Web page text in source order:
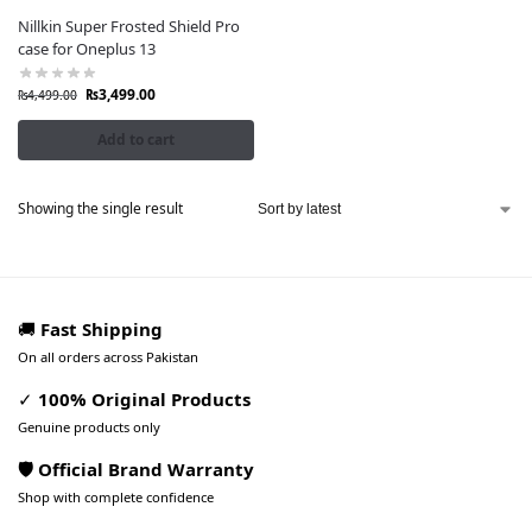
Nillkin Super Frosted Shield Pro
case for Oneplus 13
₨4,499.00 ₨3,499.00
Add to cart
Showing the single result
🚚 Fast Shipping
On all orders across Pakistan
✓ 100% Original Products
Genuine products only
🛡️ Official Brand Warranty
Shop with complete confidence